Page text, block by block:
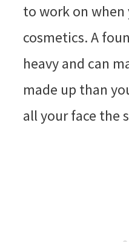
to work on
cosmetics. A
heavy and can
made up than
all your face the